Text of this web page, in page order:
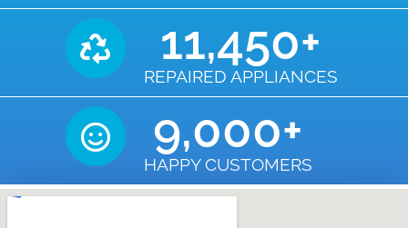
REPAIRED APPLIANCES
11,450+
HAPPY CUSTOMERS
9,000+